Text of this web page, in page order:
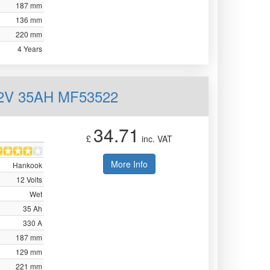
187 mm
136 mm
220 mm
4 Years
35AH MF53522
Hankook
12 Volts
Wet
35 Ah
330 A
187 mm
129 mm
221 mm
£ 34.71 inc. VAT
More Info